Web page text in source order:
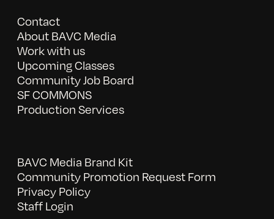
Contact
About BAVC Media
Work with us
Upcoming Classes
Community Job Board
SF COMMONS
Production Services
BAVC Media Brand Kit
Community Promotion Request Form
Privacy Policy
Staff Login